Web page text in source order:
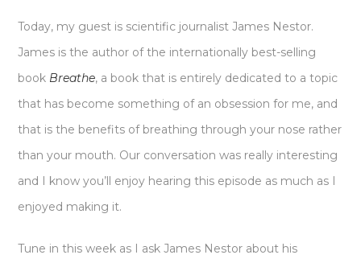
Today, my guest is scientific journalist James Nestor.
James is the author of the internationally best-selling
book Breathe, a book that is entirely dedicated to a topic
that has become something of an obsession for me, and
that is the benefits of breathing through your nose rather
than your mouth. Our conversation was really interesting
and I know you’ll enjoy hearing this episode as much as I
enjoyed making it.
Tune in this week as I ask James Nestor about his